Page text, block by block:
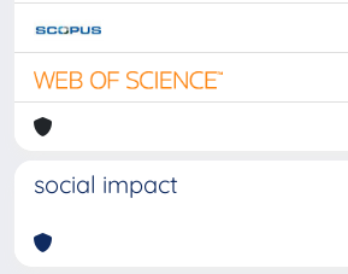
social impact